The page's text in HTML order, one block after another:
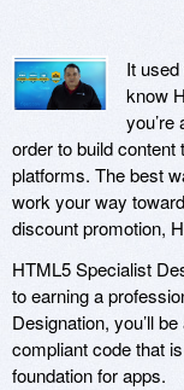
It
know
order to build
platforms. The best
work your way
discount promotion,
HTML5 Specialist
to earning a
Designation, you’ll
compliant code that
foundation for apps.